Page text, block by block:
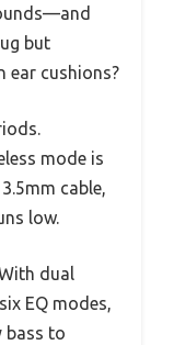
but
ear cushions?
mode is
cable,
low.
dual
EQ modes,
bass to